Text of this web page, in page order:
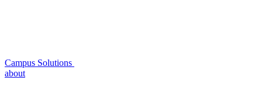
Campus Solutions
about